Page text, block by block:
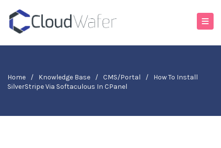
Home / Knowledge Base / CMS/Portal /
How To Install
SilverStripe Via Softaculous In CPanel